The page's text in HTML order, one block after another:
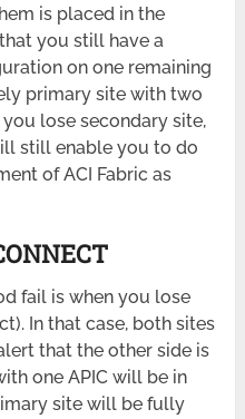
is placed in the
you still have a
on one remaining
primary site with two
you lose secondary site,
still enable you to do
of ACI Fabric as
fail is when you lose
In that case, both sites
that the other side is
one APIC will be in
site will be fully